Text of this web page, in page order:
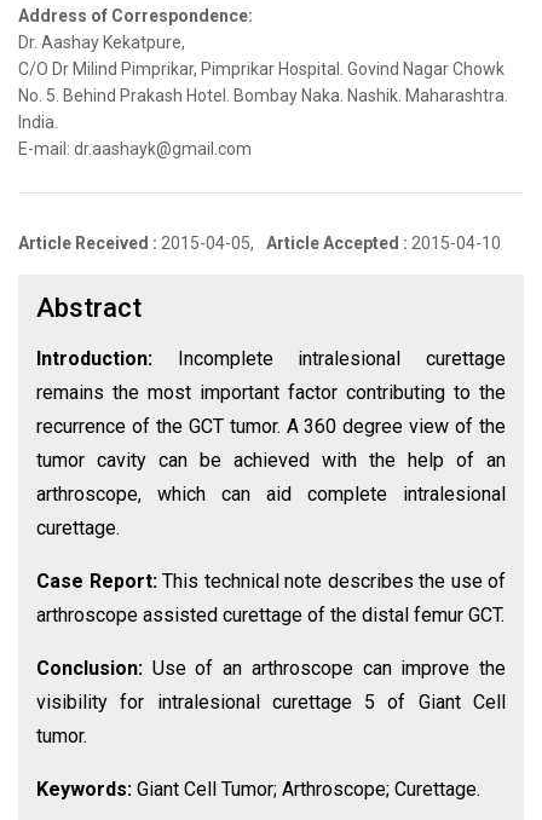
Address of Correspondence:
Dr. Aashay Kekatpure,
C/O Dr Milind Pimprikar, Pimprikar Hospital. Govind Nagar Chowk
No. 5. Behind Prakash Hotel. Bombay Naka. Nashik. Maharashtra.
India.
E-mail: dr.aashayk@gmail.com
Article Received : 2015-04-05, Article Accepted : 2015-04-10
Abstract
Introduction: Incomplete intralesional curettage
remains the most important factor contributing to the
recurrence of the GCT tumor. A 360 degree view of the
tumor cavity can be achieved with the help of an
arthroscope, which can aid complete intralesional
curettage.
Case Report:This technical note describes the use of
arthroscope assisted curettage of the distal femur GCT.
Conclusion: Use of an arthroscope can improve the
visibility for intralesional curettage 5 of Giant Cell
tumor.
Keywords: Giant Cell Tumor; Arthroscope; Curettage.